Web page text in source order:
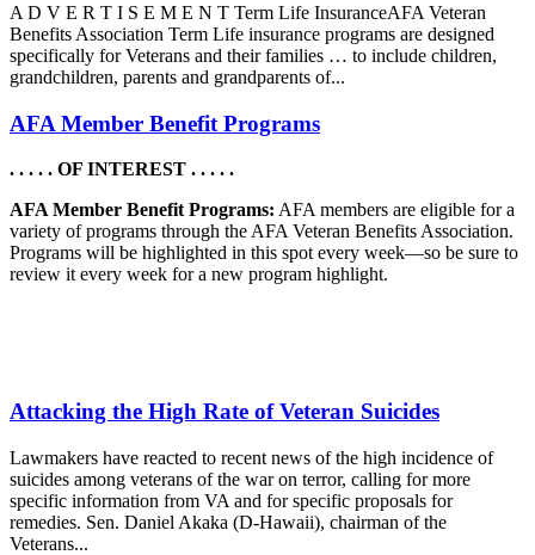
A D V E R T I S E M E N T Term Life InsuranceAFA Veteran
Benefits Association Term Life insurance programs are designed
specifically for Veterans and their families … to include children,
grandchildren, parents and grandparents of...
AFA Member Benefit Programs
. . . . . OF INTEREST . . . . .
AFA Member Benefit Programs: AFA members are eligible for a
variety of programs through the AFA Veteran Benefits Association.
Programs will be highlighted in this spot every week—so be sure to
review it every week for a new program highlight.
Attacking the High Rate of Veteran Suicides
Lawmakers have reacted to recent news of the high incidence of
suicides among veterans of the war on terror, calling for more
specific information from VA and for specific proposals for
remedies. Sen. Daniel Akaka (D-Hawaii), chairman of the
Veterans...